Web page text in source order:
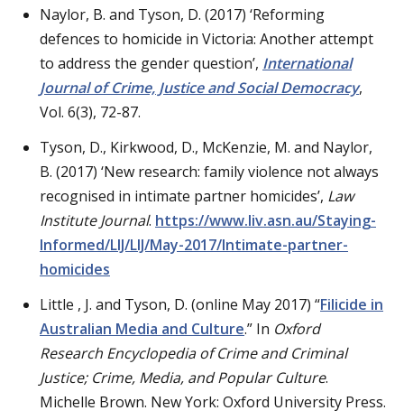
Naylor, B. and Tyson, D. (2017) ‘Reforming
defences to homicide in Victoria: Another attempt
to address the gender question’, International
Journal of Crime, Justice and Social Democracy,
Vol. 6(3), 72-87.
Tyson, D., Kirkwood, D., McKenzie, M. and Naylor,
B. (2017) ‘New research: family violence not always
recognised in intimate partner homicides’, Law
Institute Journal. https://www.liv.asn.au/Staying-
Informed/LIJ/LIJ/May-2017/Intimate-partner-
homicides
Little , J. and Tyson, D. (online May 2017) “Filicide in
Australian Media and Culture.” In Oxford
Research Encyclopedia of Crime and Criminal
Justice; Crime, Media, and Popular Culture.
Michelle Brown. New York: Oxford University Press.